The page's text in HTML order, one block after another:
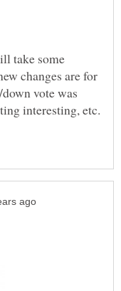
take some
changes are for
vote was
interesting, etc.